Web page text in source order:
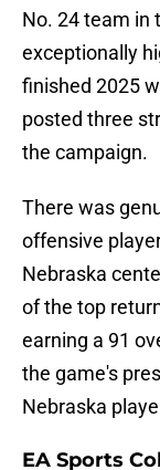
No. 24 team in
exceptionally
finished 2025
posted three
the campaign.
There was
offensive
Nebraska
of the top
earning a 91
the game's
Nebraska
EA Sports